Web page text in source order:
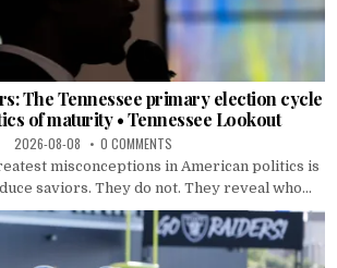
The Tennessee primary election cycle
of maturity • Tennessee Lookout
2026-08-08 0 COMMENTS
misconceptions in American politics is
saviors. They do not. They reveal who...